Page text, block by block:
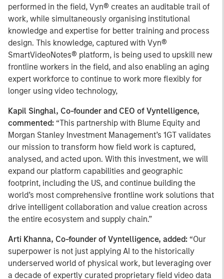
performed in the field, Vyn® creates an auditable trail of
work, while simultaneously organising institutional
knowledge and expertise for better training and process
design. This knowledge, captured with Vyn®
SmartVideoNotes® platform, is being used to upskill new
frontline workers in the field, and also enabling an aging
expert workforce to continue to work more flexibly for
longer using video technology,
Kapil Singhal, Co-founder and CEO of Vyntelligence,
commented: “This partnership with Blume Equity and
Morgan Stanley Investment Management’s 1GT validates
our mission to transform how field work is captured,
analysed, and acted upon. With this investment, we will
expand our platform capabilities and geographic
footprint, including the US, and continue building the
world’s most comprehensive frontline work solutions that
drive intelligent collaboration and value creation across
the entire ecosystem and supply chain.”
Arti Khanna, Co-founder of Vyntelligence, added: “Our
superpower is not just applying AI to the historically
underserved world of physical work, but leveraging over
a decade of expertly curated proprietary field video data